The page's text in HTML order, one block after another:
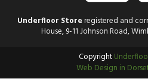
Underfloor Storeregistered and
House, 9-11 Johnson Road,
Copyright
Web Design in